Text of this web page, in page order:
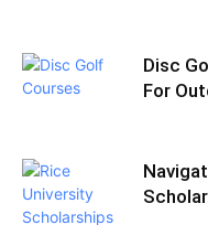
Disc
For